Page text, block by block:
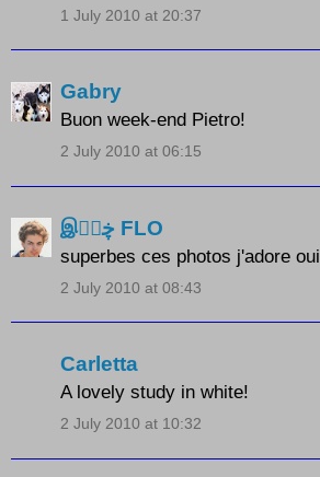
1 July 2010 at 20:37
Gabry
Buon week-end Pietro!
2 July 2010 at 06:15
இڿڰۣ FLO
superbes ces photos j'adore oui
2 July 2010 at 08:43
Carletta
A lovely study in white!
2 July 2010 at 10:32